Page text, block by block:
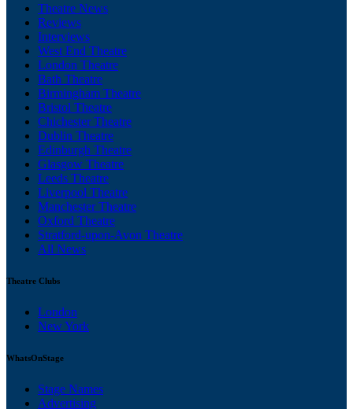
Theatre News
Reviews
Interviews
West End Theatre
London Theatre
Bath Theatre
Birmingham Theatre
Bristol Theatre
Chichester Theatre
Dublin Theatre
Edinburgh Theatre
Glasgow Theatre
Leeds Theatre
Liverpool Theatre
Manchester Theatre
Oxford Theatre
Stratford-upon-Avon Theatre
All News
Theatre Clubs
London
New York
WhatsOnStage
Stage Names
Advertising